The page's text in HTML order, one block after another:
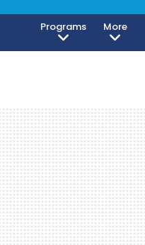
Programs More